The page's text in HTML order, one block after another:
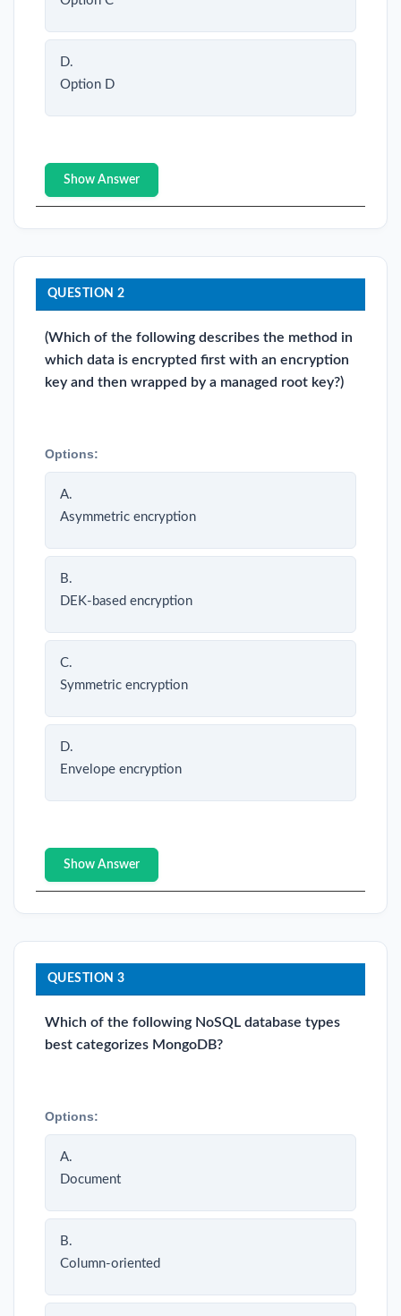
D.
Option D
Show Answer
QUESTION 2
(Which of the following describes the method in
which data is encrypted first with an encryption
key and then wrapped by a managed root key?)
Options:
A.
Asymmetric encryption
B.
DEK-based encryption
C.
Symmetric encryption
D.
Envelope encryption
Show Answer
QUESTION 3
Which of the following NoSQL database types
best categorizes MongoDB?
Options:
A.
Document
B.
Column-oriented